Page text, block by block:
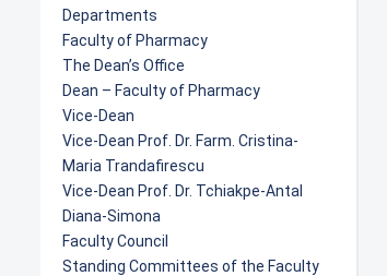
Departments
Faculty of Pharmacy
The Dean’s Office
Dean – Faculty of Pharmacy
Vice-Dean
Vice-Dean Prof. Dr. Farm. Cristina-
Maria Trandafirescu
Vice-Dean Prof. Dr. Tchiakpe-Antal
Diana-Simona
Faculty Council
Standing Committees of the Faculty